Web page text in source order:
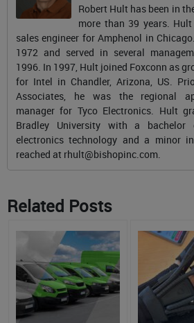
Robert Hult has been in
more than 39 years.
sales engineer for Amphenol in
1972 and served in several
1996. In 1997, Hult joined Foxconn as
for Intel in Chandler, Arizona, US.
Associates, he was the regional
manager for Tyco Electronics. Hult
Bradley University with a bachelor
electronics technology and a minor
reached at rhult@bishopinc.com
Related Posts